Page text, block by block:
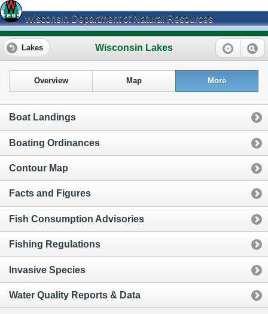
Wisconsin Department of Natural Resources
Wisconsin Lakes
Lakes
Overview Map More
Boat Landings
Boating Ordinances
Contour Map
Facts and Figures
Fish Consumption Advisories
Fishing Regulations
Invasive Species
Water Quality Reports & Data